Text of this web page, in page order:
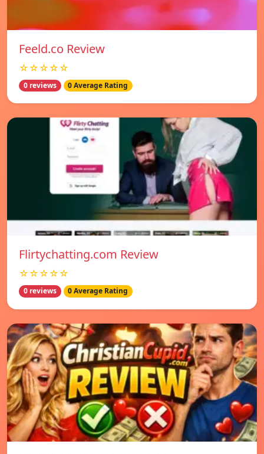
Feeld.co Review
☆☆☆☆☆
0 reviews 0 Average Rating
Flirtychatting.com Review
☆☆☆☆☆
0 reviews 0 Average Rating